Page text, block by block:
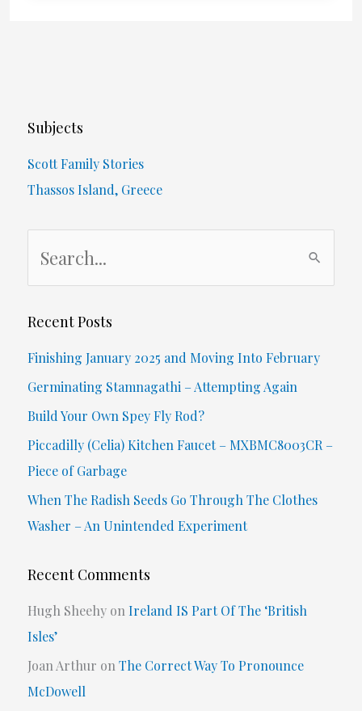
In
Photos
May
29
Subjects
Scott Family Stories
Thassos Island, Greece
r
f
o
r
:
Recent Posts
Finishing January 2025 and Moving Into February
Germinating Stamnagathi – Attempting Again
Build Your Own Spey Fly Rod?
Piccadilly (Celia) Kitchen Faucet – MXBMC8003CR –
Piece of Garbage
When The Radish Seeds Go Through The Clothes
Washer – An Unintended Experiment
Recent Comments
Hugh SheehyonIreland IS Part Of The ‘British
Isles’
Joan Arthur onThe Correct Way To Pronounce
McDowell